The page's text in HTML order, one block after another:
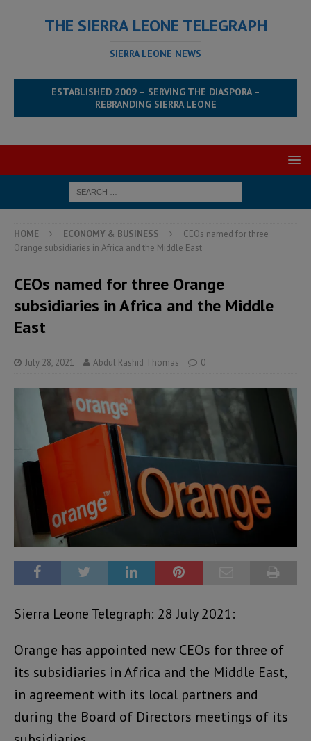
THE SIERRA LEONE TELEGRAPH
SIERRA LEONE NEWS
ESTABLISHED 2009 – SERVING THE DIASPORA –
REBRANDING SIERRA LEONE
HOME ECONOMY & BUSINESS
CEOs named for three
Orange subsidiaries in Africa and the Middle East
CEOs named for three Orange
subsidiaries in Africa and the Middle
East
July 28, 2021 Abdul Rashid Thomas 0
Sierra Leone Telegraph: 28 July 2021:
Orange has appointed new CEOs for three of
its subsidiaries in Africa and the Middle East,
in agreement with its local partners and
during the Board of Directors meetings of its